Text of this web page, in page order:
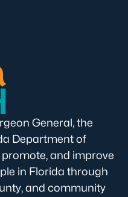
General, the
Department of
and improve
in Florida through
and community